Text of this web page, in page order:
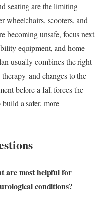
seating are the limiting
wheelchairs, scooters, and
becoming unsafe, focus next
equipment, and home
usually combines the right
and changes to the
before a fall forces the
build a safer, more
are most helpful for
conditions?